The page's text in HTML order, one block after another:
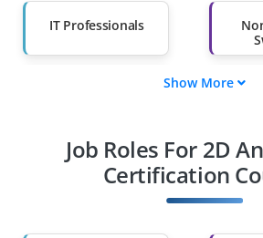
IT Professionals
Diploma Holders
Show More
Job Roles For 2D
Certification